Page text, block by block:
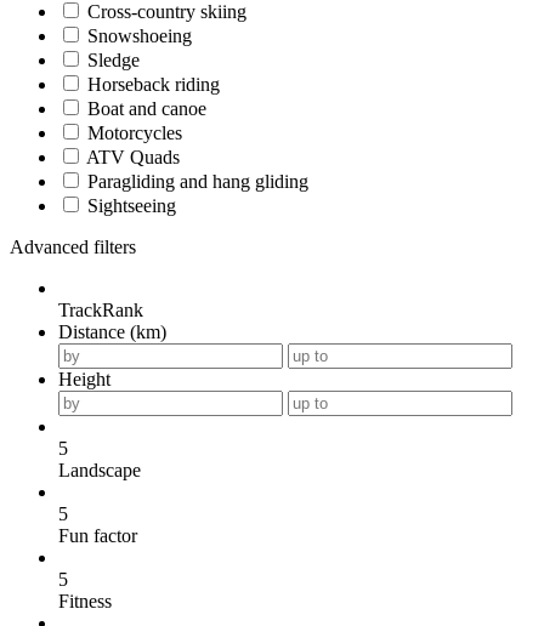
Cross-country skiing
Snowshoeing
Sledge
Horseback riding
Boat and canoe
Motorcycles
ATV Quads
Paragliding and hang gliding
Sightseeing
Advanced filters
TrackRank
Distance (km)
Height
5
Landscape
5
Fun factor
5
Fitness